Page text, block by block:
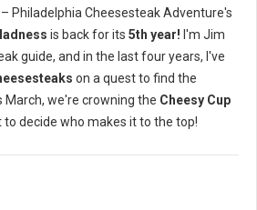
Philadelphia Cheesesteak Adventure's
is back for its 5th year! I'm Jim
guide, and in the last four years, I've
on a quest to find the
March, we're crowning the Cheesy Cup
to decide who makes it to the top!